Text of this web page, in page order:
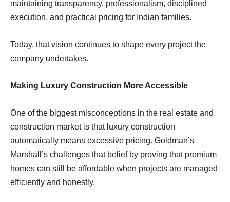
maintaining transparency, professionalism, disciplined
execution, and practical pricing for Indian families.
Today, that vision continues to shape every project the
company undertakes.
Making Luxury Construction More Accessible
One of the biggest misconceptions in the real estate and
construction market is that luxury construction
automatically means excessive pricing. Goldman’s
Marshall’s challenges that belief by proving that premium
homes can still be affordable when projects are managed
efficiently and honestly.